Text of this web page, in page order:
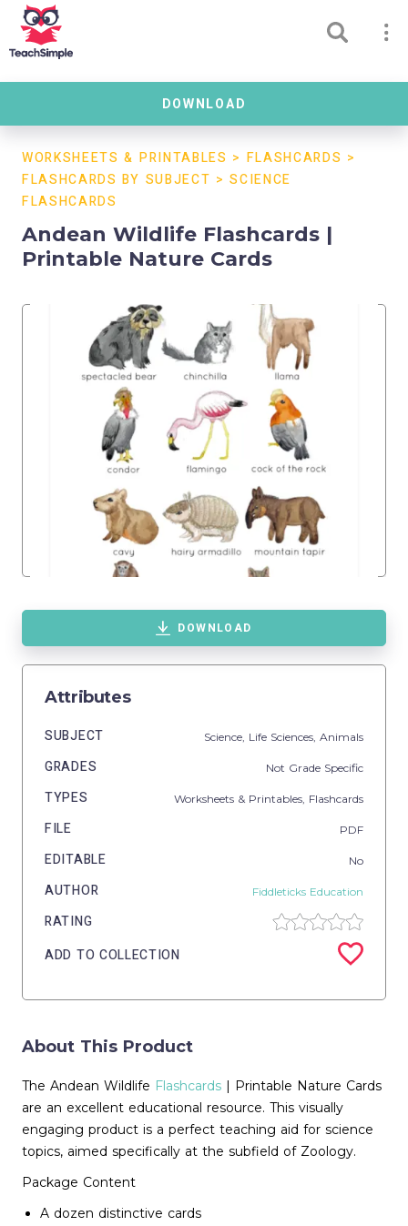
DOWNLOAD
WORKSHEETS & PRINTABLES > FLASHCARDS >
FLASHCARDS BY SUBJECT >SCIENCE
FLASHCARDS
Andean Wildlife Flashcards |
Printable Nature Cards
DOWNLOAD
Attributes
SUBJECT Science, Life Sciences, Animals
GRADES Not Grade Specific
TYPES Worksheets & Printables, Flashcards
FILE PDF
EDITABLE No
AUTHOR Fiddleticks Education
RATING
ADD TO COLLECTION
About This Product
The Andean Wildlife Flashcards | Printable Nature Cards
are an excellent educational resource. This visually
engaging product is a perfect teaching aid for science
topics, aimed specifically at the subfield of Zoology.
Package Content
A dozen distinctive cards